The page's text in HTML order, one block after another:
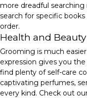
more dreadful searching
search for specific
order.
Health and Beauty
Grooming is much
expression gives you
find plenty of self-care
captivating perfumes,
every kind. Check out